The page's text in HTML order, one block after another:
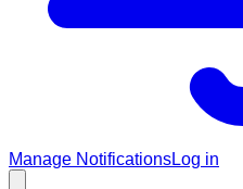
Manage NotificationsLog in